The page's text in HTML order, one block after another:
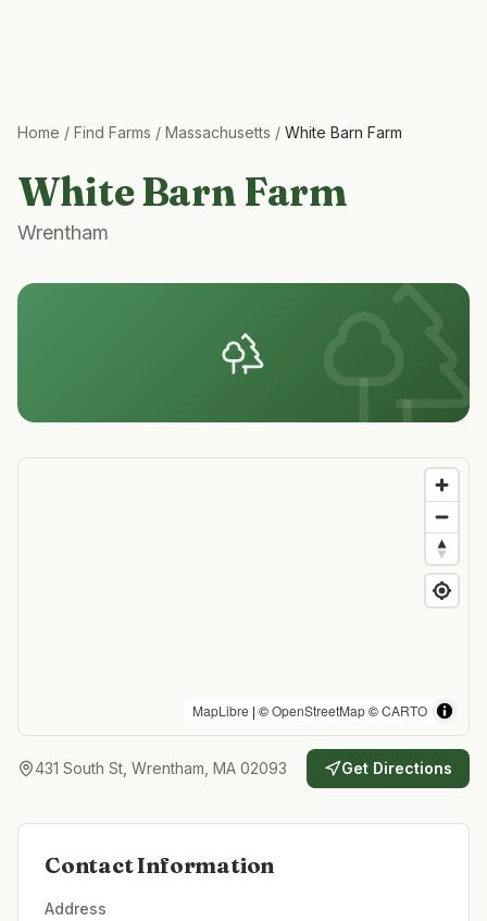
Home / Find Farms / Massachusetts / White Barn Farm
White Barn Farm
Wrentham
MapLibre | ©OpenStreetMap©CARTO
431 South St, Wrentham, MA 02093 Get Directions
Contact Information
Address